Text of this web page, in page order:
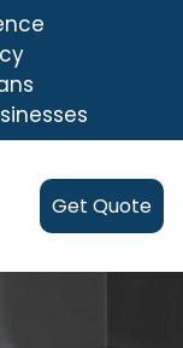
Get Quote